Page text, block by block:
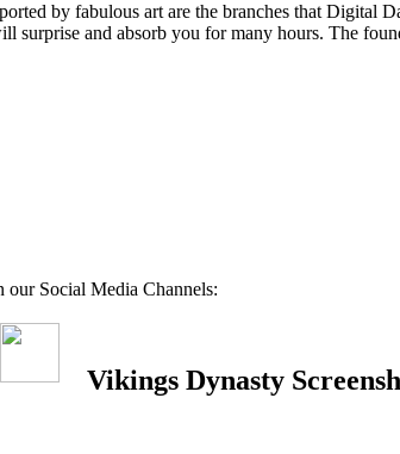
by fabulous art are the branches that
surprise and absorb you for many hours. The
our Social Media Channels:
Vikings Dynasty